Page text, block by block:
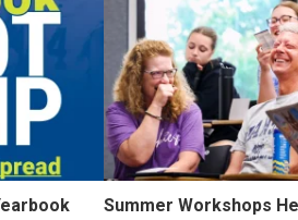
Summer Workshops